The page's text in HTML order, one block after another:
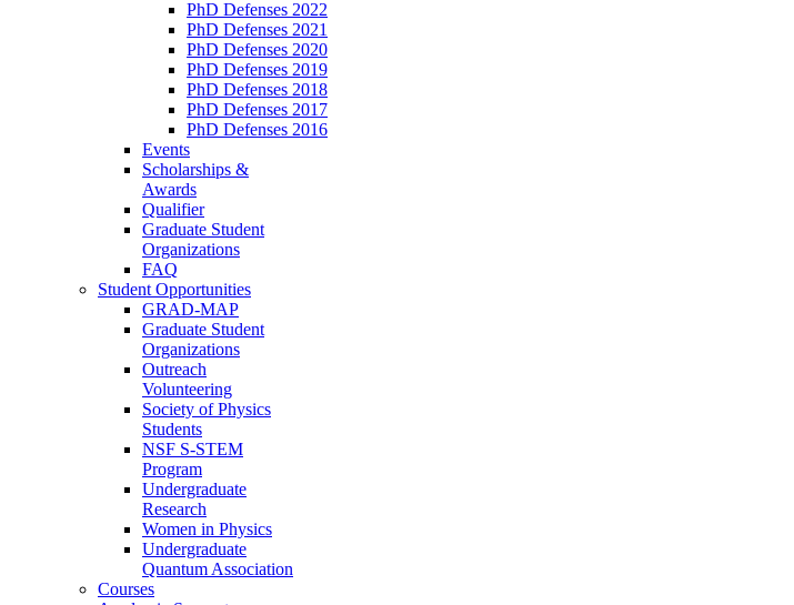
PhD Defenses 2022
PhD Defenses 2021
PhD Defenses 2020
PhD Defenses 2019
PhD Defenses 2018
PhD Defenses 2017
PhD Defenses 2016
Events
Scholarships &
Awards
Qualifier
Graduate Student
Organizations
FAQ
Student Opportunities
GRAD-MAP
Graduate Student
Organizations
Outreach
Volunteering
Society of Physics
Students
NSF S-STEM
Program
Undergraduate
Research
Women in Physics
Undergraduate
Quantum Association
Courses